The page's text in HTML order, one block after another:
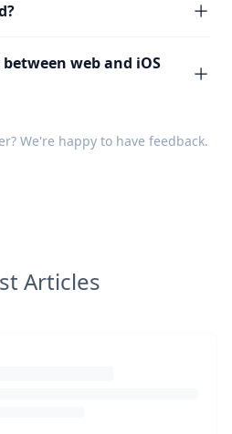
web and iOS
We're happy to have feedback.
Articles